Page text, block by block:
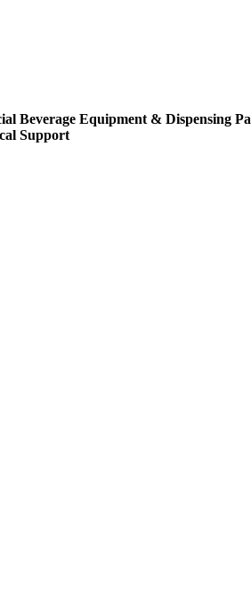
Beverage Equipment & Dispensing
Support